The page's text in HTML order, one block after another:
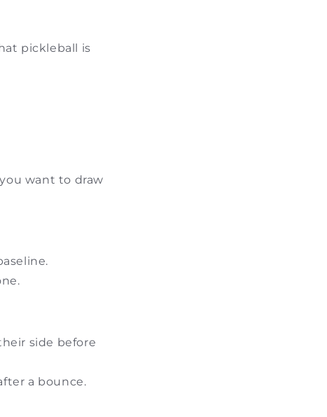
pickleball is
want to draw
side before
a bounce.